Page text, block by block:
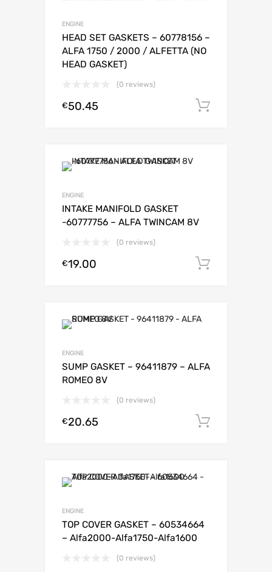
ENGINE
HEAD SET GASKETS – 60778156 –
ALFA 1750 / 2000 / ALFETTA (NO
HEAD GASKET)
(0 reviews)
€50.45
ENGINE
INTAKE MANIFOLD GASKET
-60777756 – ALFA TWINCAM 8V
(0 reviews)
€19.00
ENGINE
SUMP GASKET – 96411879 – ALFA
ROMEO 8V
(0 reviews)
€20.65
ENGINE
TOP COVER GASKET – 60534664
– Alfa2000-Alfa1750-Alfa1600
(0 reviews)